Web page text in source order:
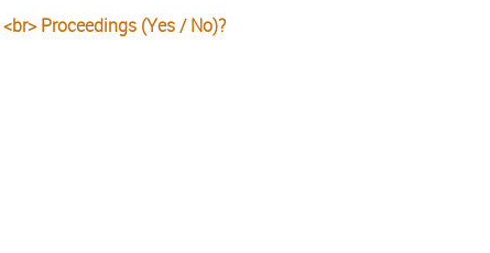
Proceedings (Yes / No)?